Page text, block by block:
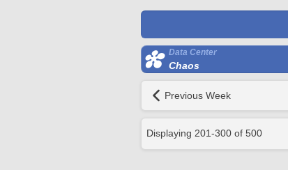
Data Center
Chaos
Previous Week
Displaying 201-300 of 500